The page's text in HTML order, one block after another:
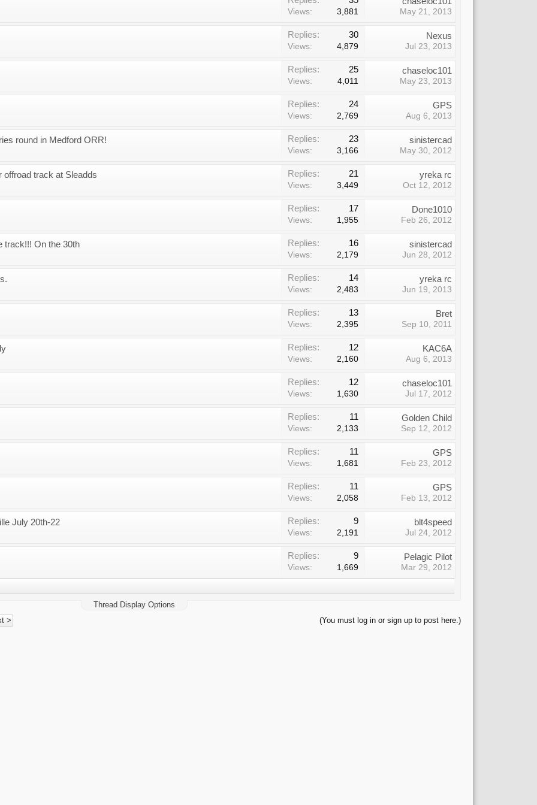
Views: 3,881 May 21, 2013
Replies: 30
Views: 4,879
Nexus
Jul 23, 2013
Replies: 25
Views: 4,011
chaseloc101
May 23, 2013
Replies: 24
Views: 2,769
GPS
Aug 6, 2013
round in Medford ORR! Replies: 23
Views: 3,166
sinistercad
May 30, 2012
offroad track at Sleadds Replies: 21
Views: 3,449
yreka rc
Oct 12, 2012
Replies: 17
Views: 1,955
Done1010
Feb 26, 2012
track!!! On the 30th Replies: 16
Views: 2,179
sinistercad
Jun 28, 2012
Replies: 14
Views: 2,483
yreka rc
Jun 19, 2013
Replies: 13
Views: 2,395
Bret
Sep 10, 2011
Replies: 12
Views: 2,160
KAC6A
Aug 6, 2013
Replies: 12
Views: 1,630
chaseloc101
Jul 17, 2012
Replies: 11
Views: 2,133
Golden Child
Sep 12, 2012
Replies: 11
Views: 1,681
GPS
Feb 23, 2012
Replies: 11
Views: 2,058
GPS
Feb 13, 2012
July 20th-22 Replies: 9
Views: 2,191
blt4speed
Jul 24, 2012
Replies: 9
Views: 1,669
Pelagic Pilot
Mar 29, 2012
Thread Display Options
(You must log in or sign up to post here.)
>